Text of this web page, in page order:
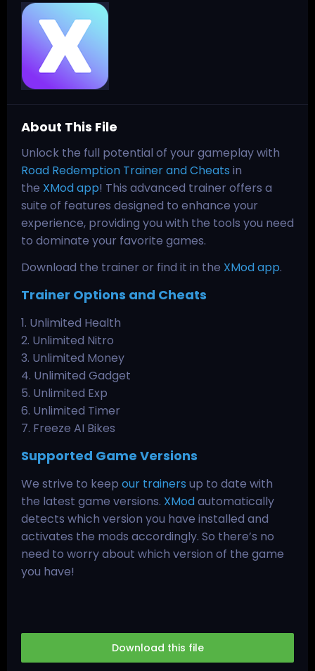
About This File
Unlock the full potential of your gameplay with
Road Redemption Trainer and Cheats in
the XMod app! This advanced trainer offers a
suite of features designed to enhance your
experience, providing you with the tools you need
to dominate your favorite games.
Download the trainer or find it in the XMod app.
Trainer Options and Cheats
1. Unlimited Health
2. Unlimited Nitro
3. Unlimited Money
4. Unlimited Gadget
5. Unlimited Exp
6. Unlimited Timer
7. Freeze AI Bikes
Supported Game Versions
We strive to keep our trainers up to date with
the latest game versions. XModautomatically
detects which version you have installed and
activates the mods accordingly. So there’s no
need to worry about which version of the game
you have!
Download this file